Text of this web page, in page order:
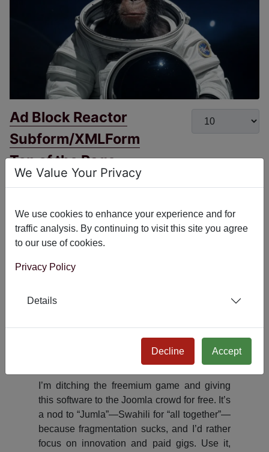
Display #
Ad Block Reactor
Subform/XMLForm
Top of the Page
Indexing API
Head Tag
NicePanel
Google Tag Manager
System - AI Meta
Why is this software free?
I’m ditching the freemium game and giving
this software to the Joomla crowd for free. It’s
a nod to “Jumla”—Swahili for “all together”—
because fragmentation sucks, and I’d rather
focus on innovation and paid gigs. Use it,
We Value Your Privacy
We use cookies to enhance your experience and for
traffic analysis. By continuing to visit this site you agree
to our use of cookies.
Privacy Policy
Details
Decline Accept